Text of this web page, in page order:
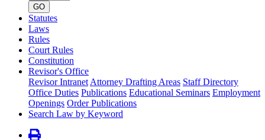
number
GO
Statutes
Laws
Rules
Court Rules
Constitution
Revisor's Office
Revisor Intranet Attorney Drafting Areas Staff Directory
Office Duties Publications Educational Seminars Employment
Openings Order Publications
Search Law by Keyword